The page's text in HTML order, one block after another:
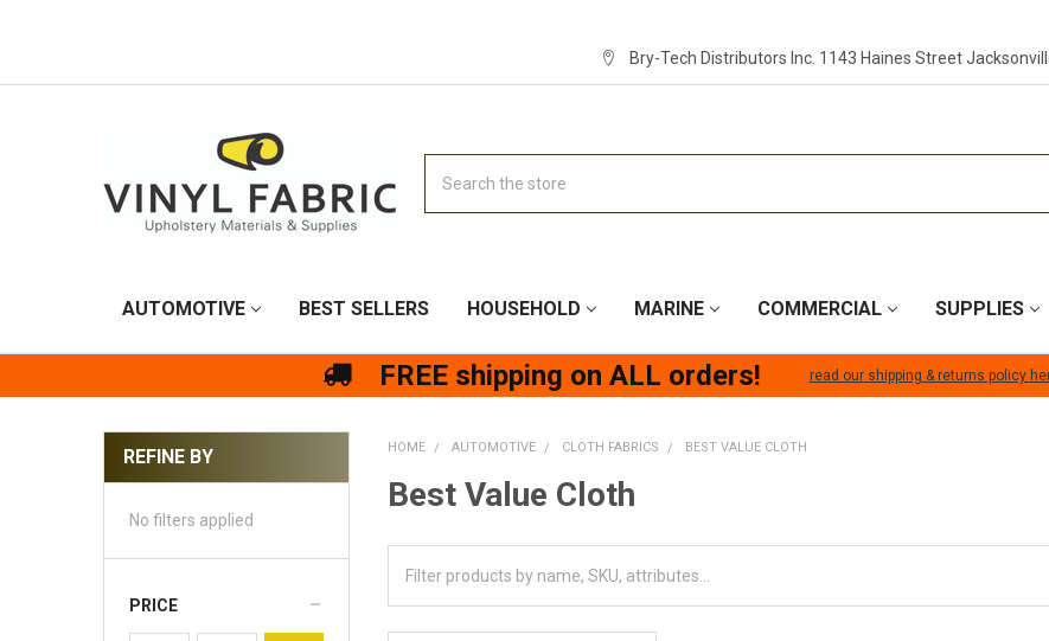
Bry-Tech Distributors Inc. 1143 Haines Street
AUTOMOTIVE BEST SELLERS HOUSEHOLD MARINE COMMERCIAL SUPPLIES
FREE shipping on ALL orders! read our shipping & returns policy
REFINE BY
No filters applied
PRICE
HOME AUTOMOTIVE CLOTH FABRICS BEST VALUE CLOTH
Best Value Cloth